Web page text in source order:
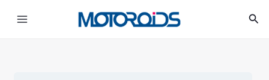
navigation